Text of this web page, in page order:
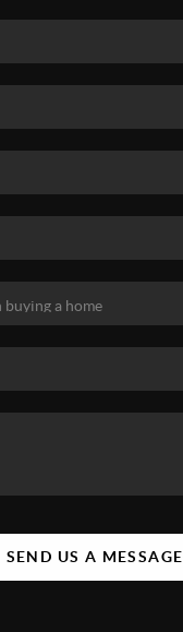
SEND US A MESSAGE